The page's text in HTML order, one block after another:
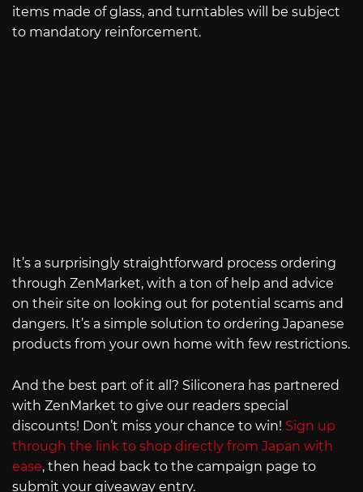
items made of glass, and turntables will be subject
to mandatory reinforcement.
It’s a surprisingly straightforward process ordering
through ZenMarket, with a ton of help and advice
on their site on looking out for potential scams and
dangers. It’s a simple solution to ordering Japanese
products from your own home with few restrictions.
And the best part of it all? Siliconera has partnered
with ZenMarket to give our readers special
discounts! Don’t miss your chance to win! Sign up
through the link to shop directly from Japan with
ease, then head back to the campaign page to
submit your giveaway entry.